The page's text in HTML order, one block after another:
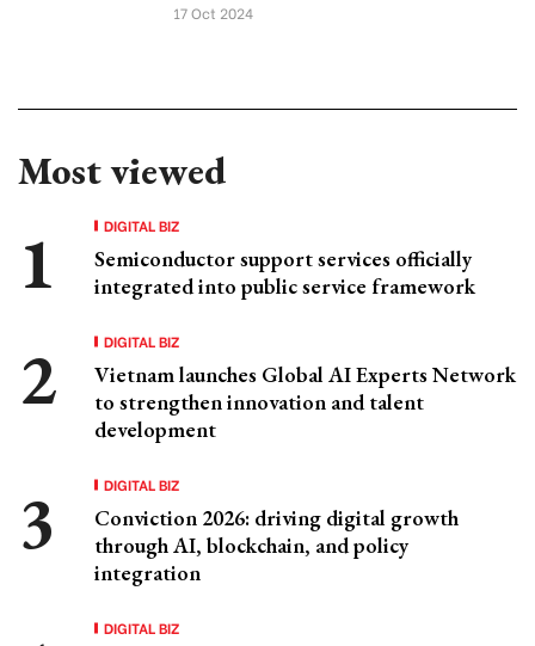
17 Oct 2024
Most viewed
DIGITAL BIZ
Semiconductor support services officially
integrated into public service framework
DIGITAL BIZ
Vietnam launches Global AI Experts Network
to strengthen innovation and talent
development
DIGITAL BIZ
Conviction 2026: driving digital growth
through AI, blockchain, and policy
integration
DIGITAL BIZ